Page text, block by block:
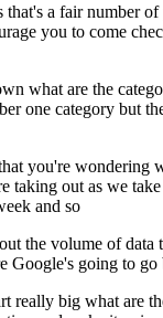
that's a fair number
you to come
what are the
one category but
you're wondering
taking out as we
and so
the volume of
Google's going to
really big what are